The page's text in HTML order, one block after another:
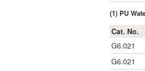
(1) PU
Cat. No.
G6.021
G6.021